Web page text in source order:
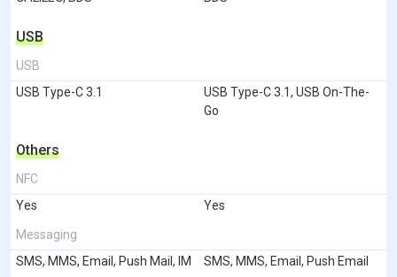
USB
USB
USB Type-C 3.1
USB Type-C 3.1, USB On-The-
Go
Others
NFC
Yes
Yes
Messaging
SMS, MMS, Email, Push Mail, IM
SMS, MMS, Email, Push Email